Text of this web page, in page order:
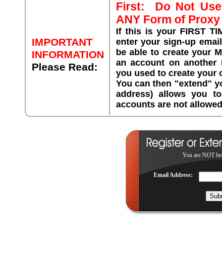
IMPORTANT
INFORMATION
Please Read:
First: Do Not Use
ANY Form of
If this is your FIRST
enter your sign-up
be able to create your
an account on another
you used to create
You can then "extend"
address) allows you
accounts are not
You are NOT
Email Address: